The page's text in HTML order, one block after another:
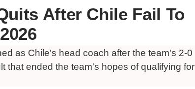
After Chile Fail To
as Chile's head coach after the team's 2-0
that ended the team's hopes of qualifying for